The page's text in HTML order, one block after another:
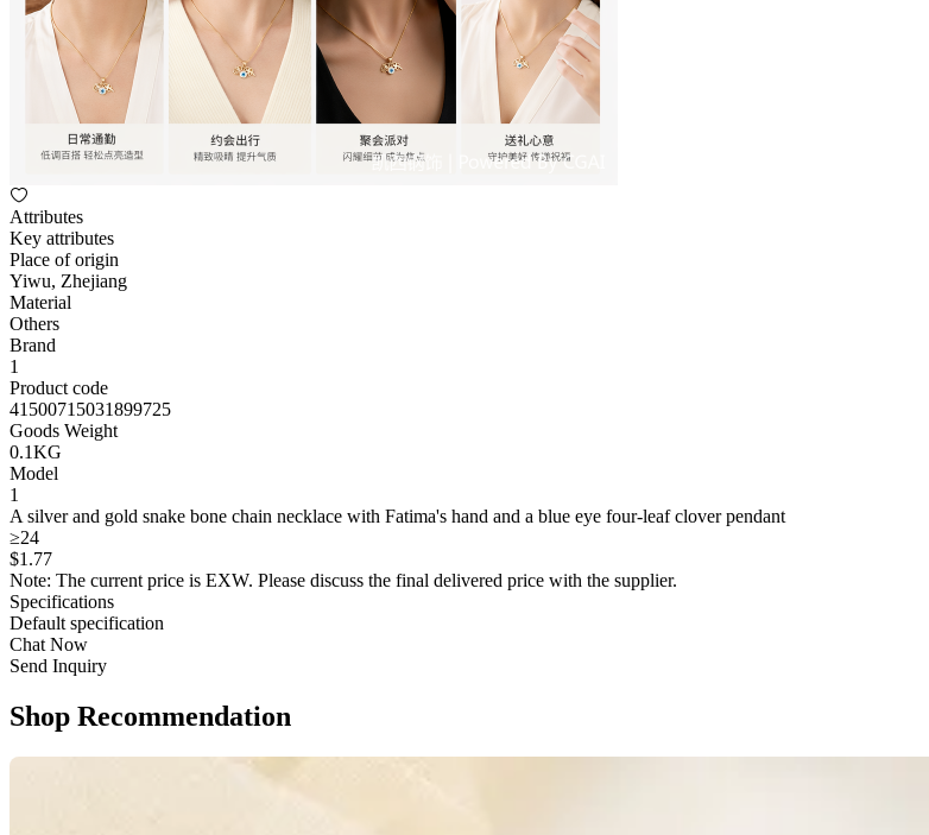
Attributes
Key attributes
Place of origin
Yiwu, Zhejiang
Material
Others
Brand
1
Product code
41500715031899725
Goods Weight
0.1KG
Model
1
A silver and gold snake bone chain necklace with Fatima's hand and a blue eye four-leaf clover pendant
≥24
$1 .77
Note: The current price is EXW. Please discuss the final delivered price with the supplier.
Specifications
Default specification
Chat Now
Send Inquiry
Shop Recommendation